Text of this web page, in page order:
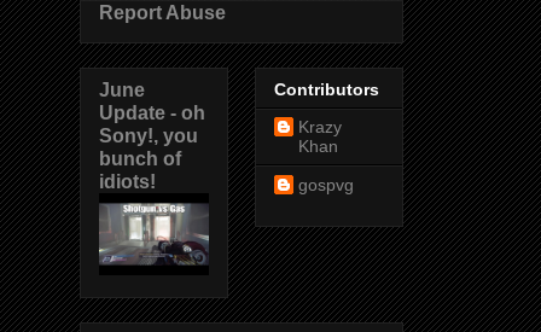
Report Abuse
June
Update - oh
Sony!, you
bunch of
idiots!
Contributors
Krazy
Khan
gospvg